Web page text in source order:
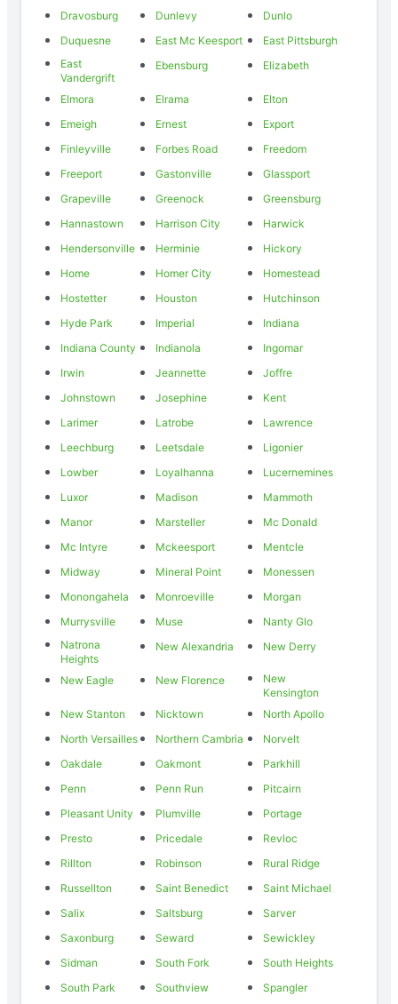
Dravosburg
Dunlevy
Dunlo
Duquesne
East Mc Keesport
East Pittsburgh
East
Vandergrift
Ebensburg Elizabeth
Elmora Elrama
Elton
Emeigh
Ernest
Export
Finleyville
Forbes Road
Freedom
Freeport
Gastonville
Glassport
Grapeville
Greenock
Greensburg
Hannastown
Harrison City
Harwick
Hendersonville
Herminie
Hickory
Home
Homer City
Homestead
Hostetter
Houston
Hutchinson
Hyde Park
Imperial
Indiana
Indiana County
Indianola
Ingomar
Irwin
Jeannette
Joffre
Johnstown
Josephine
Kent
Larimer
Latrobe
Lawrence
Leechburg
Leetsdale
Ligonier
Lowber
Loyalhanna
Lucernemines
Luxor
Madison
Mammoth
Manor
Marsteller
Mc Donald
Mc Intyre
Mckeesport
Mentcle
Midway
Mineral Point
Monessen
Monongahela
Monroeville
Morgan
Murrysville
Muse
Nanty Glo
Natrona
Heights
New Alexandria New Derry
New Eagle New Florence
New
Kensington
New Stanton
Nicktown
North Apollo
North Versailles
Northern Cambria
Norvelt
Oakdale
Oakmont
Parkhill
Penn
Penn Run
Pitcairn
Pleasant Unity
Plumville
Portage
Presto
Pricedale
Revloc
Rillton
Robinson
Rural Ridge
Russellton
Saint Benedict
Saint Michael
Salix
Saltsburg
Sarver
Saxonburg
Seward
Sewickley
Sidman
South Fork
South Heights
South Park
Southview
Spangler